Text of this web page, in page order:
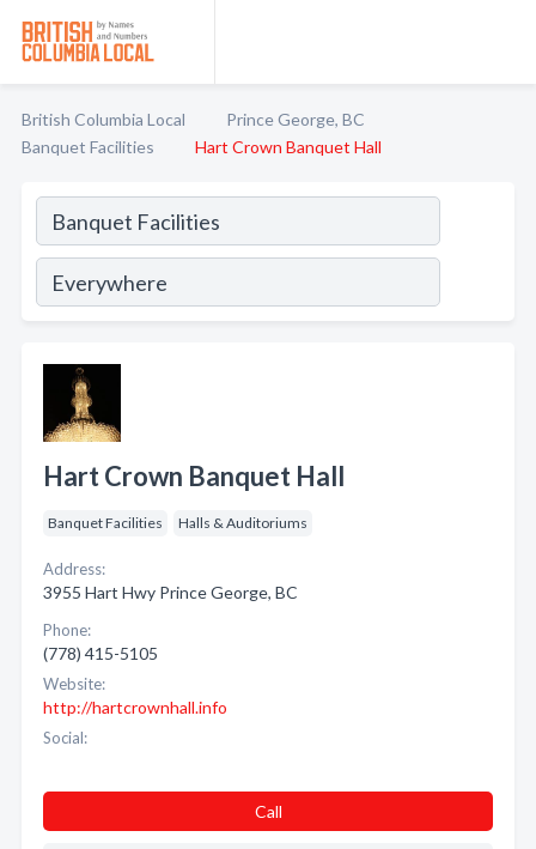
British Columbia Local
Prince George, BC
Banquet Facilities
Hart Crown Banquet Hall
Hart Crown Banquet Hall
Banquet Facilities Halls & Auditoriums
Address:
3955 Hart Hwy Prince George, BC
Phone:
(778) 415-5105
Website:
http://hartcrownhall.info
Social:
Call